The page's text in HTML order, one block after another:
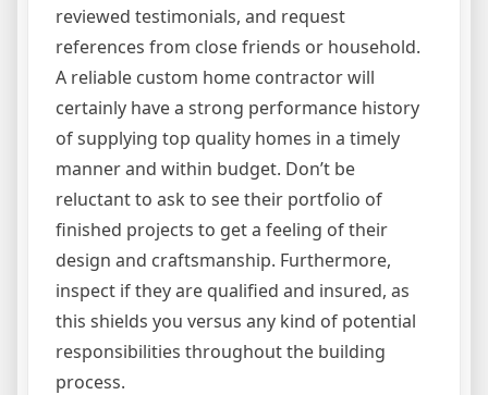
reviewed testimonials, and request
references from close friends or household.
A reliable custom home contractor will
certainly have a strong performance history
of supplying top quality homes in a timely
manner and within budget. Don’t be
reluctant to ask to see their portfolio of
finished projects to get a feeling of their
design and craftsmanship. Furthermore,
inspect if they are qualified and insured, as
this shields you versus any kind of potential
responsibilities throughout the building
process.